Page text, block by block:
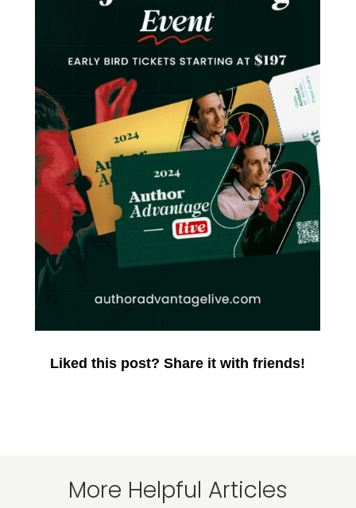
Liked this post? Share it with friends!
More Helpful Articles